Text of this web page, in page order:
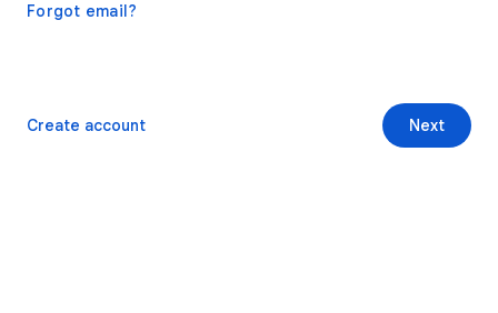
Forgot email?
Next
Create account